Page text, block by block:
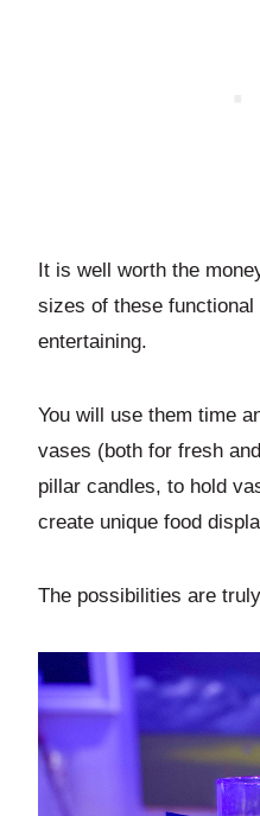
It is well worth the
sizes of these
entertaining.
You will use them time
vases (both for fresh
pillar candles, to hold
create unique food
The possibilities are